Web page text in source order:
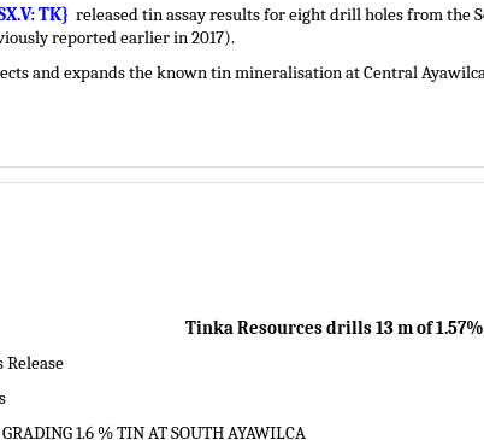
TK} released tin assay results for eight drill holes from the
reported earlier in 2017).
and expands the known tin mineralisation at Central
Tinka Resources drills 13 m of
Release
1.6 % TIN AT SOUTH AYAWILCA